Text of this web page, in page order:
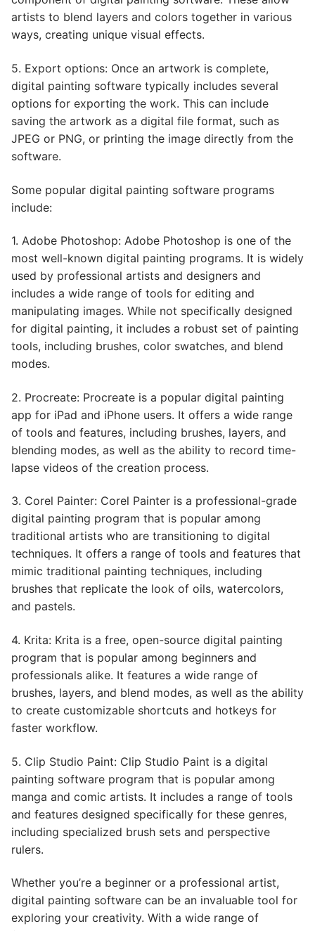
artists to blend layers and colors together in various
ways, creating unique visual effects.
5. Export options: Once an artwork is complete,
digital painting software typically includes several
options for exporting the work. This can include
saving the artwork as a digital file format, such as
JPEG or PNG, or printing the image directly from the
software.
Some popular digital painting software programs
include:
1. Adobe Photoshop: Adobe Photoshop is one of the
most well-known digital painting programs. It is widely
used by professional artists and designers and
includes a wide range of tools for editing and
manipulating images. While not specifically designed
for digital painting, it includes a robust set of painting
tools, including brushes, color swatches, and blend
modes.
2. Procreate: Procreate is a popular digital painting
app for iPad and iPhone users. It offers a wide range
of tools and features, including brushes, layers, and
blending modes, as well as the ability to record time-
lapse videos of the creation process.
3. Corel Painter: Corel Painter is a professional-grade
digital painting program that is popular among
traditional artists who are transitioning to digital
techniques. It offers a range of tools and features that
mimic traditional painting techniques, including
brushes that replicate the look of oils, watercolors,
and pastels.
4. Krita: Krita is a free, open-source digital painting
program that is popular among beginners and
professionals alike. It features a wide range of
brushes, layers, and blend modes, as well as the ability
to create customizable shortcuts and hotkeys for
faster workflow.
5. Clip Studio Paint: Clip Studio Paint is a digital
painting software program that is popular among
manga and comic artists. It includes a range of tools
and features designed specifically for these genres,
including specialized brush sets and perspective
rulers.
Whether you’re a beginner or a professional artist,
digital painting software can be an invaluable tool for
exploring your creativity. With a wide range of